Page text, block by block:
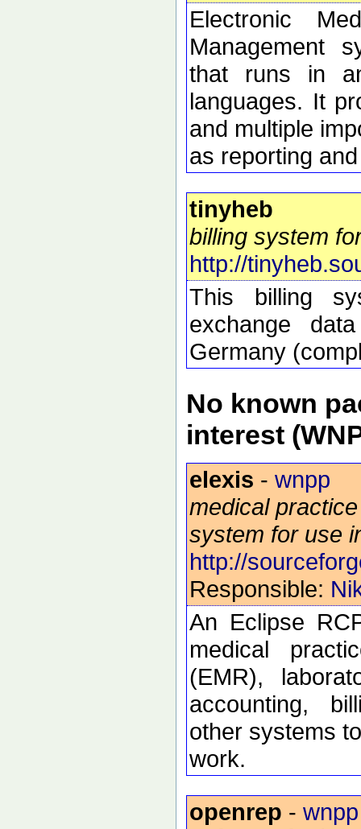
Electronic
Management
that runs in
languages. It
and multiple
as reporting
tinyheb
billing system
http://
This billing
exchange
Germany
No known
interest
elexis - wnpp
medical
system for use
http://
Responsible:
An Eclipse
medical
(EMR),
accounting,
other systems
work.
openrep - wnpp